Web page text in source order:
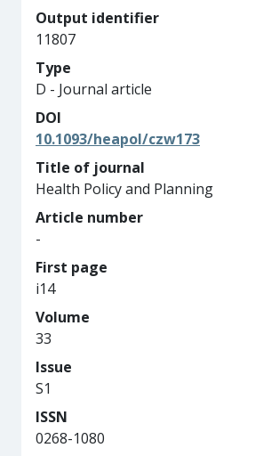
Output identifier
11807
Type
D - Journal article
DOI
10.1093/heapol/czw173
Title of journal
Health Policy and Planning
Article number
-
First page
i14
Volume
33
Issue
S1
ISSN
0268-1080